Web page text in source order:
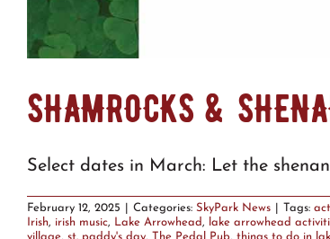
SHAMROCKS &
Select dates in March: Let the
February 12, 2025 Categories: SkyPark News Tags:
Irish, irish music, Lake Arrowhead, lake arrowhead